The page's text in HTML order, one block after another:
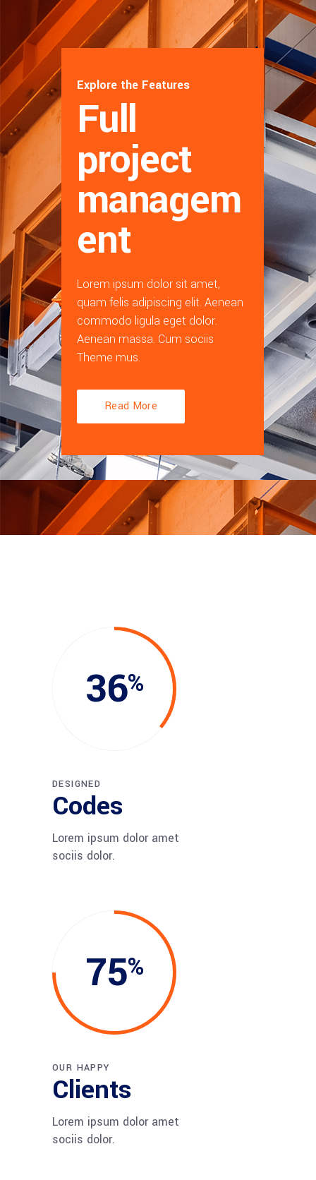
Explore the Features
Full
project
managem
ent
Lorem ipsum dolor sit amet,
quam felis adipiscing elit. Aenean
commodo ligula eget dolor.
Aenean massa. Cum sociis
Theme mus.
Read More
36
DESIGNED
Codes
Lorem ipsum dolor amet
sociis dolor.
75
OUR HAPPY
Clients
Lorem ipsum dolor amet
sociis dolor.